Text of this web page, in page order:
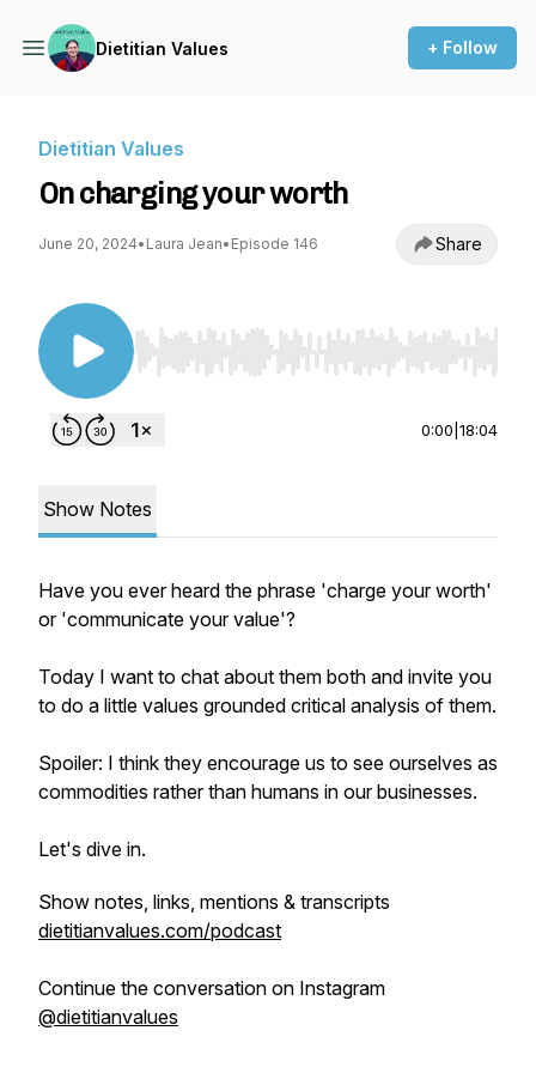
Dietitian Values + Follow
Dietitian Values
On charging your worth
June 20, 2024• Laura Jean• Episode 146 Share
Use Left/Right to seek, Home/End to jump to
0:00 18:04
Show Notes
Have you ever heard the phrase 'charge your worth'
or 'communicate your value'?
Today I want to chat about them both and invite you
to do a little values grounded critical analysis of them.
Spoiler: I think they encourage us to see ourselves as
commodities rather than humans in our businesses.
Let's dive in.
Show notes, links, mentions & transcripts
dietitianvalues.com/podcast
Continue the conversation on Instagram
@dietitianvalues